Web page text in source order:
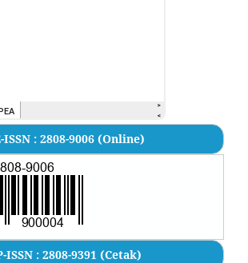
ISSN : 2808-9006 (Online)
ISSN : 2808-9391 (Cetak)